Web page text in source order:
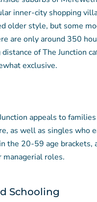
inner-city shopping
older style, but some
are only around 350
of The Junction
exclusive.
appeals to
as well as singles who
the 20-59 age brackets,
roles.
Schooling